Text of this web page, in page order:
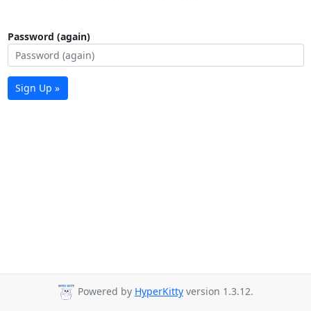
Password (again)
Sign Up »
Powered by HyperKitty version 1.3.12.